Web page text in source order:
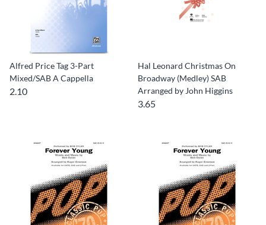
Alfred Price Tag 3-Part
Mixed/SAB A Cappella
2.10
Hal Leonard Christmas On
Broadway (Medley) SAB
Arranged by John Higgins
3.65